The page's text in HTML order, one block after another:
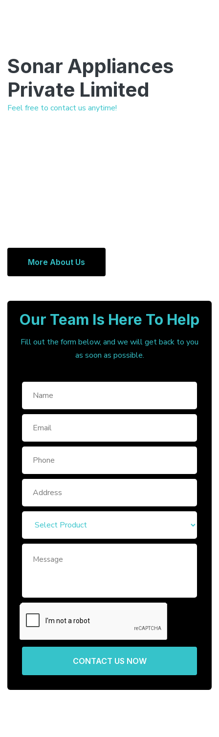
Sonar Appliances
Private Limited
Feel free to contact us anytime!
More About Us
Our Team Is Here To Help
Fill out the form below, and we will get back to you
as soon as possible.
CONTACT US NOW